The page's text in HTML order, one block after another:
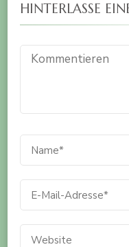
HINTERLASSE